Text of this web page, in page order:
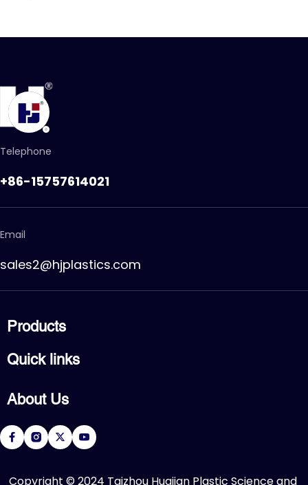
Telephone
+86-15757614021
Email
sales2@hjplastics.com
Products
CPVC PIPE
PVC PIPE
PVC VALVE
Quick links
Products
About Us
R&D Center
News
About Us
Service
Download
FAQ
​Copyright © 2024 Taizhou Huajian Plastic Science and